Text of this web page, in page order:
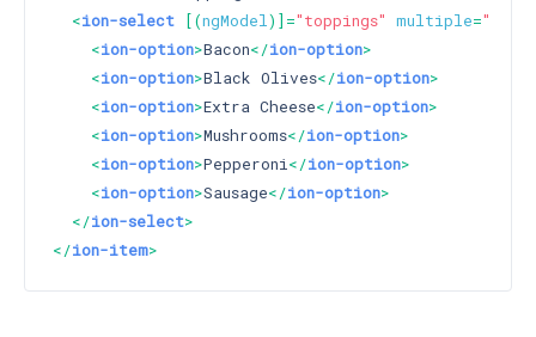
<ion-select [(ngModel)]="toppings" multiple="true"
<ion-option>Bacon</ion-option>
<ion-option>Black Olives</ion-option>
<ion-option>Extra Cheese</ion-option>
<ion-option>Mushrooms</ion-option>
<ion-option>Pepperoni</ion-option>
<ion-option>Sausage</ion-option>
</ion-select>
</ion-item>